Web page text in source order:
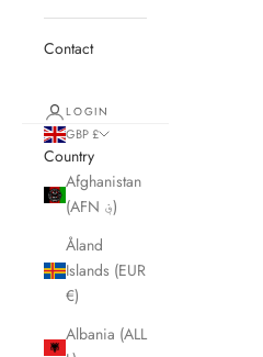
Contact
LOGIN
GBP £
Country
Afghanistan
(AFN ؋)
Åland
Islands (EUR
€)
Albania (ALL